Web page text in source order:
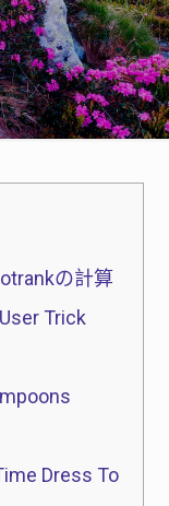
の計算
Trick
Dress To